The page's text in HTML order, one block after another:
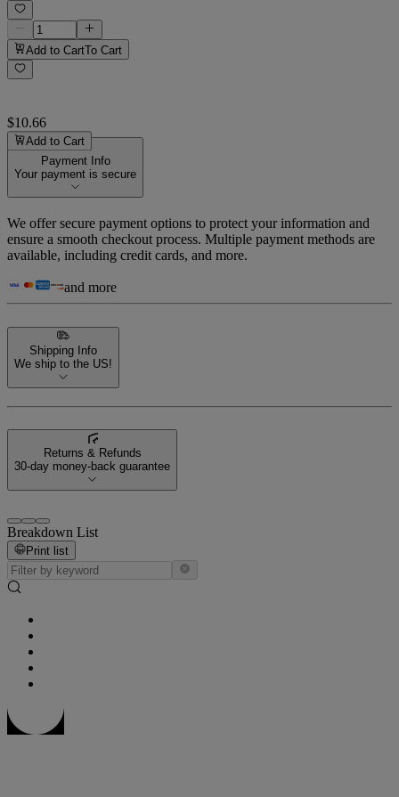
Add to CartTo Cart
$10.66
Add to Cart
Payment Info
Your payment is secure
We offer secure payment options to protect your information and
ensure a smooth checkout process. Multiple payment methods are
available, including credit cards, and more.
and more
Shipping Info
We ship to the US!
Returns & Refunds
30-day money-back guarantee
Breakdown List
Print list